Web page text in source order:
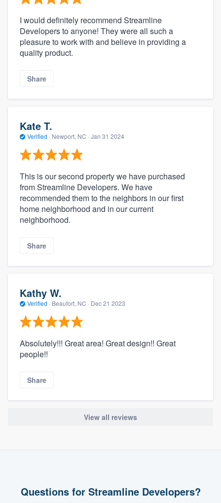
I would definitely recommend Streamline
Developers to anyone! They were all such a
pleasure to work with and believe in providing a
quality product.
Share
Kate T.
Verified · Newport, NC · Jan 31 2024
This is our second property we have purchased
from Streamline Developers. We have
recommended them to the neighbors in our first
home neighborhood and in our current
neighborhood.
Share
Kathy W.
Verified · Beaufort, NC · Dec 21 2023
Absolutely!!! Great area! Great design!! Great
people!!
Share
View all reviews
Questions for Streamline Developers?